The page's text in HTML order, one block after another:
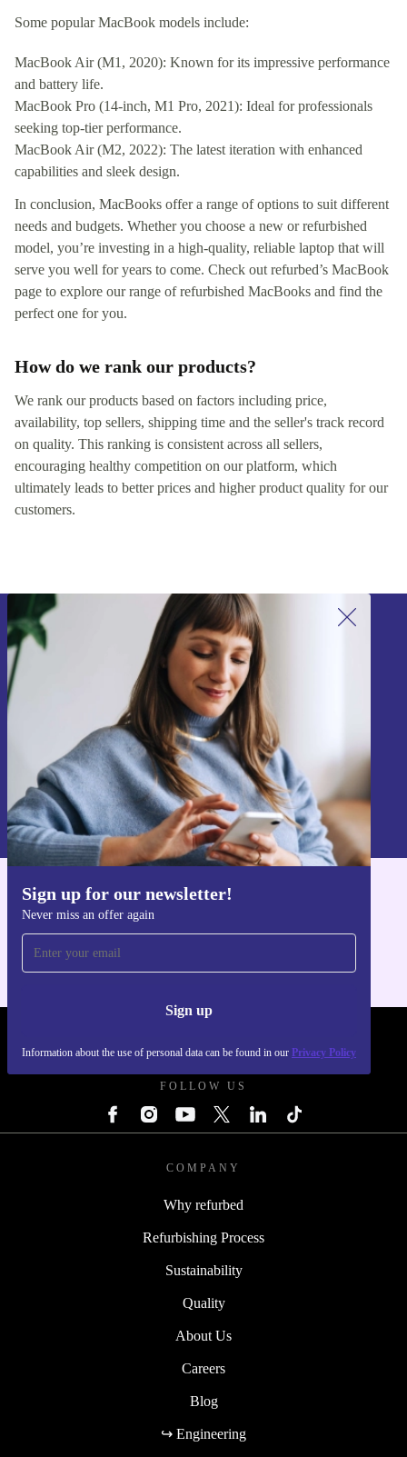
Some popular MacBook models include:
MacBook Air (M1, 2020): Known for its impressive performance
and battery life.
MacBook Pro (14-inch, M1 Pro, 2021): Ideal for professionals
seeking top-tier performance.
MacBook Air (M2, 2022): The latest iteration with enhanced
capabilities and sleek design.
In conclusion, MacBooks offer a range of options to suit different
needs and budgets. Whether you choose a new or refurbished
model, you’re investing in a high-quality, reliable laptop that will
serve you well for years to come. Check out refurbed’s MacBook
page to explore our range of refurbished MacBooks and find the
perfect one for you.
How do we rank our products?
We rank our products based on factors including price,
availability, top sellers, shipping time and the seller's track record
on quality. This ranking is consistent across all sellers,
encouraging healthy competition on our platform, which
ultimately leads to better prices and higher product quality for our
customers.
Sign up for our newsletter!
Never miss an offer again
Sign up
Information about the use of personal data can be found in our Privacy Policy
Sign up for our newsletter!
Never miss an offer again.
Sign up
Information about the use of personal data can be found in our
Privacy policy
Get the refurbed app
FOLLOW US
COMPANY
Why refurbed
Refurbishing Process
Sustainability
Quality
About Us
Careers
Blog
↪ Engineering